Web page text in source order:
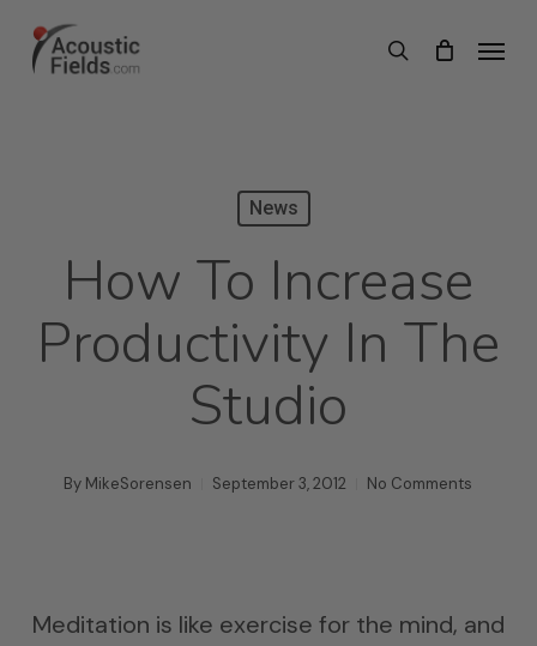
search
Menu
News
How To Increase
Productivity In The
Studio
By MikeSorensen September 3, 2012 No Comments
Meditation is like exercise for the mind, and